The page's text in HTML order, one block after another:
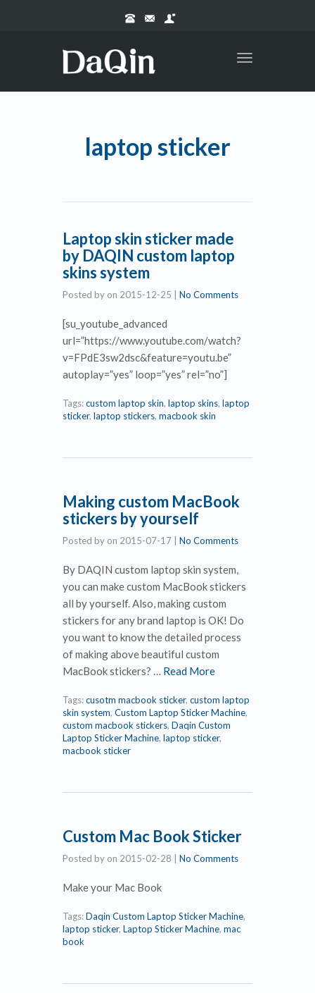
Toggle
laptop sticker
Laptop skin sticker made
by DAQIN custom laptop
skins system
Posted by on 2015-12-25 No Comments
[su_youtube_advanced
url=”https://www.youtube.com/watch?
v=FPdE3sw2dsc&feature=youtu.be”
autoplay=”yes” loop=”yes” rel=”no”]
Tags:custom laptop skin, laptop skins, laptop
sticker, laptop stickers, macbook skin
Making custom MacBook
stickers by yourself
Posted by on 2015-07-17 No Comments
By DAQIN custom laptop skin system,
you can make custom MacBook stickers
all by yourself. Also, making custom
stickers for any brand laptop is OK! Do
you want to know the detailed process
of making above beautiful custom
MacBook stickers? … Read More
Tags:cusotm macbook sticker, custom laptop
skin system, Custom Laptop Sticker Machine,
custom macbook stickers, Daqin Custom
Laptop Sticker Machine, laptop sticker,
macbook sticker
Custom Mac Book Sticker
Posted by on 2015-02-28 No Comments
Make your Mac Book
Tags:Daqin Custom Laptop Sticker Machine,
laptop sticker, Laptop Sticker Machine, mac
book